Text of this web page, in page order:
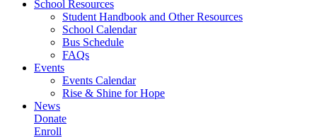
School Resources
Student Handbook and Other Resources
School Calendar
Bus Schedule
FAQs
Events
Events Calendar
Rise & Shine for Hope
News
Donate
Enroll